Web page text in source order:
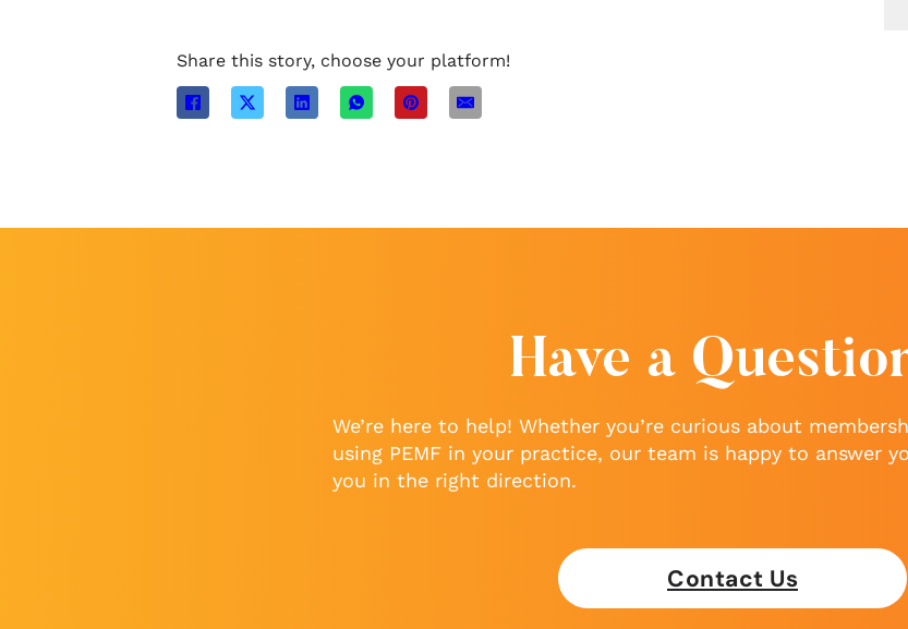
Share this story, choose your platform!
Have a
We’re here to help! Whether you’re curious about
using PEMF in your practice, our team is happy to answer
you in the right direction.
Contact Us